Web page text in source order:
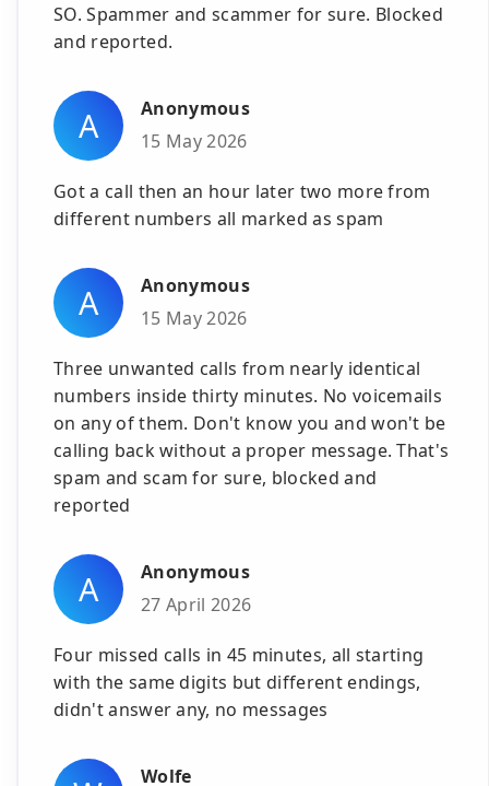
SO. Spammer and scammer for sure. Blocked
and reported.
A
Anonymous
15 May 2026
Got a call then an hour later two more from
different numbers all marked as spam
A
Anonymous
15 May 2026
Three unwanted calls from nearly identical
numbers inside thirty minutes. No voicemails
on any of them. Don't know you and won't be
calling back without a proper message. That's
spam and scam for sure, blocked and
reported
A
Anonymous
27 April 2026
Four missed calls in 45 minutes, all starting
with the same digits but different endings,
didn't answer any, no messages
Wolfe